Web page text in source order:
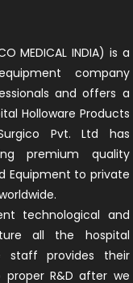
MEDICAL INDIA) is a
company
and offers a
Holloware Products
Pvt. Ltd has
premium quality
Equipment to private
technological and
all the hospital
staff provides their
R&D after we